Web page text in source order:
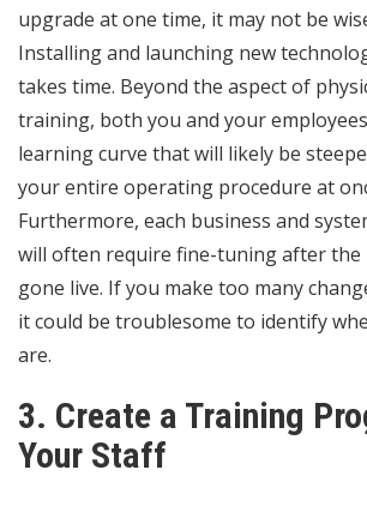
upgrade at one time, it may not be
Installing and launching new
takes time. Beyond the aspect of
training, both you and your
learning curve that will likely be
your entire operating procedure at
Furthermore, each business and
will often require fine-tuning after the
gone live. If you make too many
it could be troublesome to identify
are.
3. Create a Training
Your Staff